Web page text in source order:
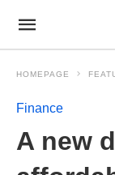
HOMEPAGE
Finance
A new